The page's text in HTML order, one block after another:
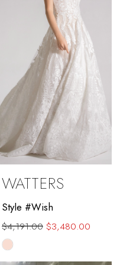
WATTERS
Style #Wish
$4,191.00 $3,480.00
Skip